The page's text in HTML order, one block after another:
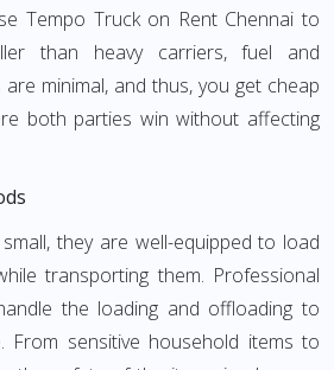
Tempo Truck on Rent Chennai to
than heavy carriers, fuel and
minimal, and thus, you get cheap
both parties win without affecting
they are well-equipped to load
transporting them. Professional
the loading and offloading to
From sensitive household items to